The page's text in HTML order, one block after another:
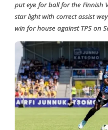
put eye for ball for the Finnish
star light with correct assist
win for house against TPS on